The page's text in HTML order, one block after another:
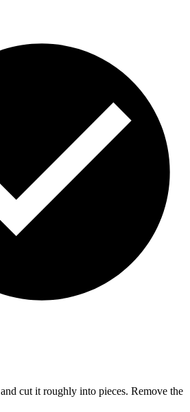
and cut it roughly into pieces. Remove the